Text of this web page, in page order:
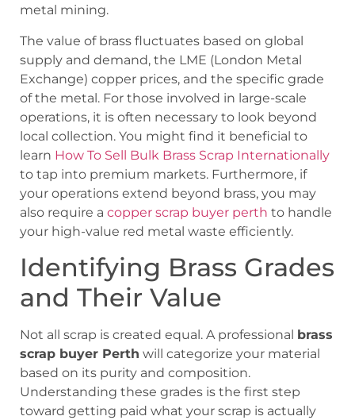
metal mining.
The value of brass fluctuates based on global
supply and demand, the LME (London Metal
Exchange) copper prices, and the specific grade
of the metal. For those involved in large-scale
operations, it is often necessary to look beyond
local collection. You might find it beneficial to
learn How To Sell Bulk Brass Scrap Internationally
to tap into premium markets. Furthermore, if
your operations extend beyond brass, you may
also require a copper scrap buyer perth to handle
your high-value red metal waste efficiently.
Identifying Brass Grades
and Their Value
Not all scrap is created equal. A professional
brass
scrap buyer Perth will categorize your material
based on its purity and composition.
Understanding these grades is the first step
toward getting paid what your scrap is actually